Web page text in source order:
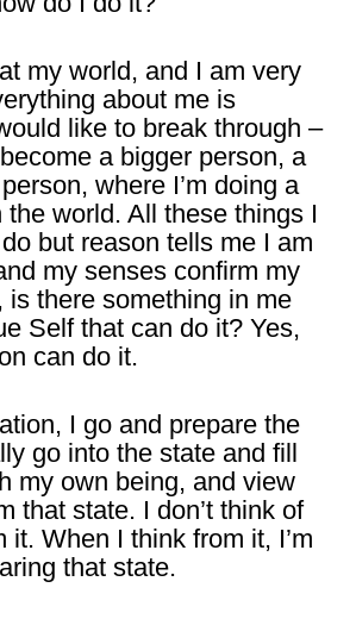
my world, and I am very
about me is
like to break through –
a bigger person, a
where I’m doing a
the world. All these things I
but reason tells me I am
my senses confirm my
is there something in me
Self that can do it? Yes,
can do it.
I go and prepare the
go into the state and fill
my own being, and view
that state. I don’t think of
it. When I think from it, I’m
that state.